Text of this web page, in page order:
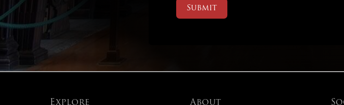
Submit
Explore About